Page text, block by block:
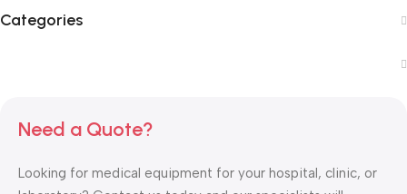
Categories
Need a Quote?
Looking for medical equipment for your hospital, clinic, or